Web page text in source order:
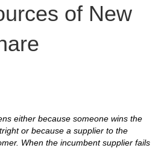
of New
either because someone wins the
or because a supplier to the
When the incumbent supplier fails